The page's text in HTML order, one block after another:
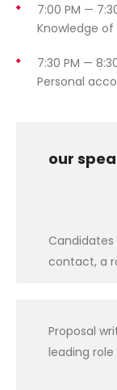
7:00 PM —
Knowledge of
7:30 PM —
Personal
our
contact, a
Proposal
leading